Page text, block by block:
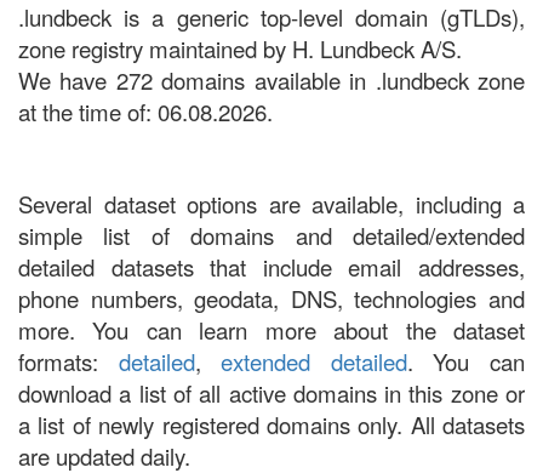
.lundbeck is a generic top-level domain (gTLDs),
zone registry maintained by H. Lundbeck A/S.
We have 272 domains available in .lundbeck zone
at the time of: 06.08.2026.
Several dataset options are available, including a
simple list of domains and detailed/extended
detailed datasets that include email addresses,
phone numbers, geodata, DNS, technologies and
more. You can learn more about the dataset
formats: detailed,extended detailed. You can
download a list of all active domains in this zone or
a list of newly registered domains only. All datasets
are updated daily.